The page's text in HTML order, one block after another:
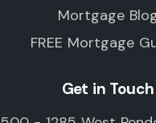
Mortgage
FREE Mortgage
Get in Touch